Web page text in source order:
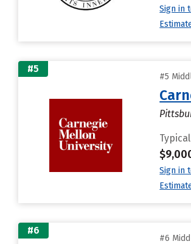
Sign in
#5
#5
Sign in
#6
#6